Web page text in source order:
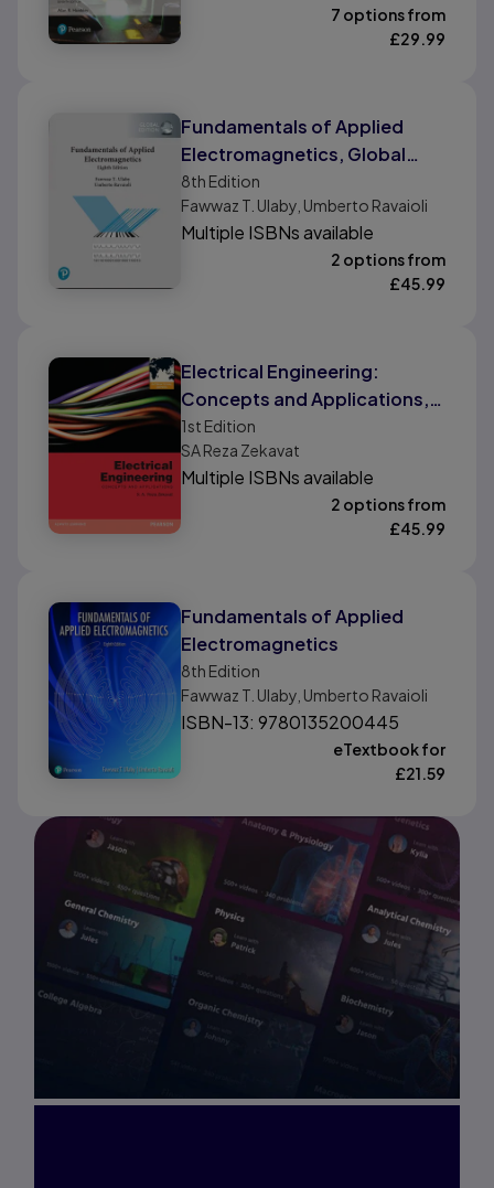
7 options from
£29.99
Fundamentals of Applied
Electromagnetics, Global
Edition
8th Edition
Fawwaz T. Ulaby, Umberto Ravaioli
Multiple ISBNs available
2 options from
£45.99
Electrical Engineering:
Concepts and Applications,
International Edition
1st Edition
SA Reza Zekavat
Multiple ISBNs available
2 options from
£45.99
Fundamentals of Applied
Electromagnetics
8th Edition
Fawwaz T. Ulaby, Umberto Ravaioli
ISBN-13: 9780135200445
eTextbook for
£21.59